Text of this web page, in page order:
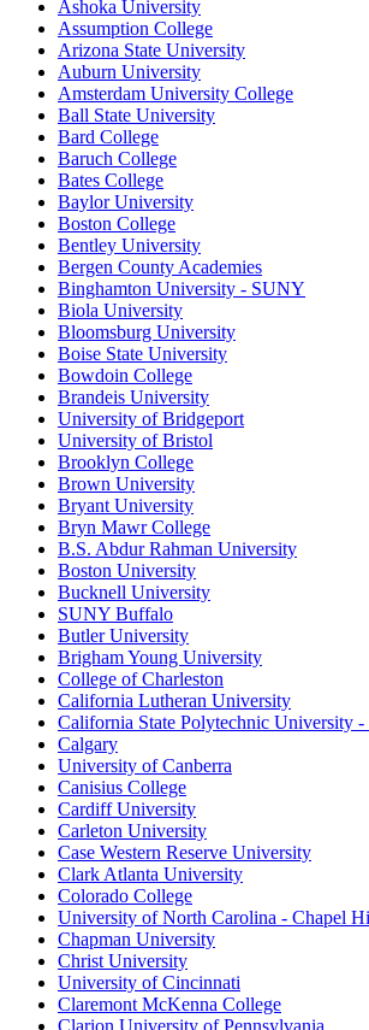
Ashoka University
Assumption College
Arizona State University
Auburn University
Amsterdam University College
Ball State University
Bard College
Baruch College
Bates College
Baylor University
Boston College
Bentley University
Bergen County Academies
Binghamton University - SUNY
Biola University
Bloomsburg University
Boise State University
Bowdoin College
Brandeis University
University of Bridgeport
University of Bristol
Brooklyn College
Brown University
Bryant University
Bryn Mawr College
B.S. Abdur Rahman University
Boston University
Bucknell University
SUNY Buffalo
Butler University
Brigham Young University
College of Charleston
California Lutheran University
California State Polytechnic University
Calgary
University of Canberra
Canisius College
Cardiff University
Carleton University
Case Western Reserve University
Clark Atlanta University
Colorado College
University of North Carolina - Chapel
Chapman University
Christ University
University of Cincinnati
Claremont McKenna College
Clarion University of Pennsylvania